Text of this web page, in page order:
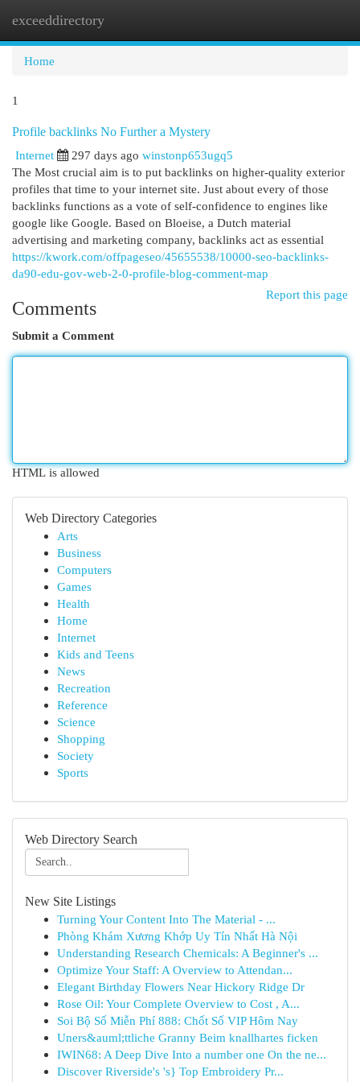
exceeddirectory
Home
1
Profile backlinks No Further a Mystery
Internet
297 days ago winstonp653ugq5
The Most crucial aim is to put backlinks on higher-quality exterior
profiles that time to your internet site. Just about every of those
backlinks functions as a vote of self-confidence to engines like
google like Google. Based on Bloeise, a Dutch material
advertising and marketing company, backlinks act as essential
https://kwork.com/offpageseo/45655538/10000-seo-backlinks-
da90-edu-gov-web-2-0-profile-blog-comment-map
Report this page
Comments
Submit a Comment
HTML is allowed
Web Directory Categories
Arts
Business
Computers
Games
Health
Home
Internet
Kids and Teens
News
Recreation
Reference
Science
Shopping
Society
Sports
Web Directory Search
New Site Listings
Turning Your Content Into The Material - ...
Phòng Khám Xương Khớp Uy Tín Nhất Hà Nội
Understanding Research Chemicals: A Beginner's ...
Optimize Your Staff: A Overview to Attendan...
Elegant Birthday Flowers Near Hickory Ridge Dr
Rose Oil: Your Complete Overview to Cost , A...
Soi Bộ Số Miễn Phí 888: Chốt Số VIP Hôm Nay
Uners&auml;ttliche Granny Beim knallhartes ficken
IWIN68: A Deep Dive Into a number one On the ne...
Discover Riverside's 's} Top Embroidery Pr...